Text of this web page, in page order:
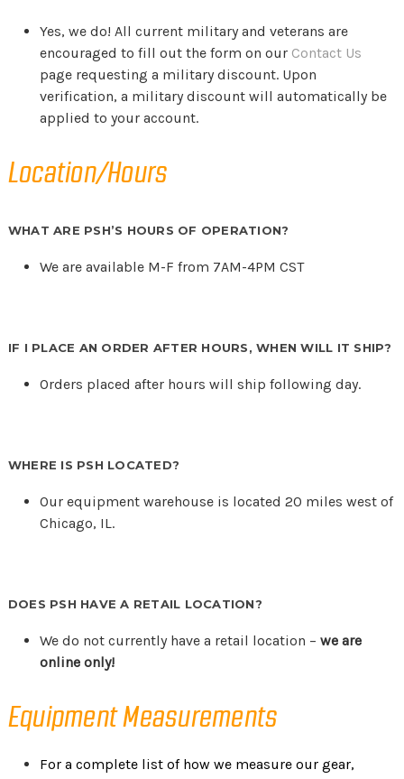
Yes, we do! All current military and veterans are
encouraged to fill out the form on our Contact Us
page requesting a military discount. Upon
verification, a military discount will automatically be
applied to your account.
Location/Hours
WHAT ARE PSH’S HOURS OF OPERATION?
We are available M-F from 7AM-4PM CST
IF I PLACE AN ORDER AFTER HOURS, WHEN WILL IT SHIP?
Orders placed after hours will ship following day.
WHERE IS PSH LOCATED?
Our equipment warehouse is located 20 miles west of
Chicago, IL.
DOES PSH HAVE A RETAIL LOCATION?
We do not currently have a retail location – we are
online only!
Equipment Measurements
For a complete list of how we measure our gear,